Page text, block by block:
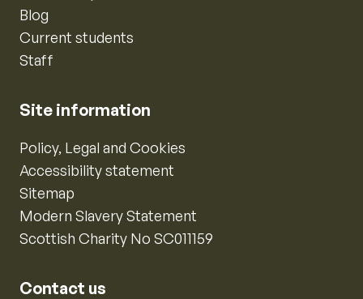
Blog
Current students
Staff
Site information
Policy, Legal and Cookies
Accessibility statement
Sitemap
Modern Slavery Statement
Scottish Charity No SC011159
Contact us